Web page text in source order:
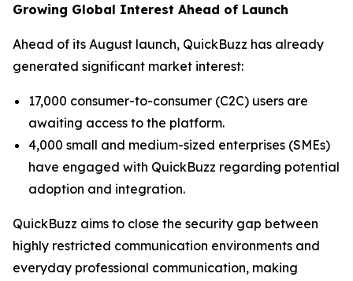
Growing Global Interest Ahead of Launch
Ahead of its August launch, QuickBuzz has already
generated significant market interest:
17,000 consumer-to-consumer (C2C) users are
awaiting access to the platform.
4,000 small and medium-sized enterprises (SMEs)
have engaged with QuickBuzz regarding potential
adoption and integration.
QuickBuzz aims to close the security gap between
highly restricted communication environments and
everyday professional communication, making